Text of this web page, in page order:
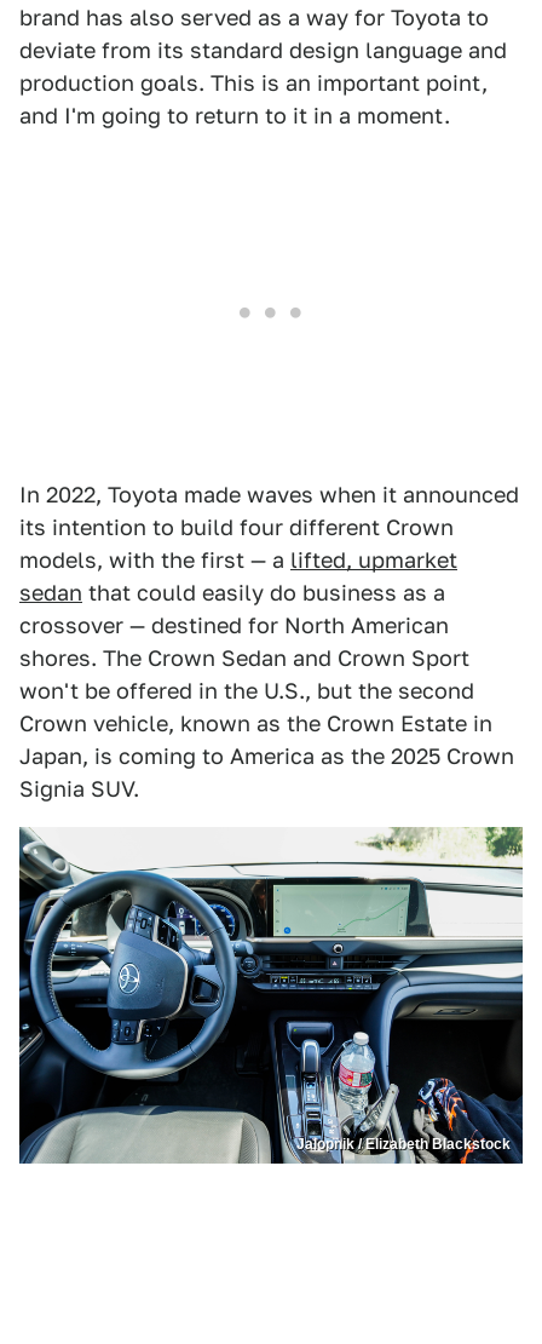
brand has also served as a way for Toyota to
deviate from its standard design language and
production goals. This is an important point,
and I'm going to return to it in a moment.
In 2022, Toyota made waves when it announced
its intention to build four different Crown
models, with the first — a lifted, upmarket
sedan that could easily do business as a
crossover — destined for North American
shores. The Crown Sedan and Crown Sport
won't be offered in the U.S., but the second
Crown vehicle, known as the Crown Estate in
Japan, is coming to America as the 2025 Crown
Signia SUV.
Jalopnik / Elizabeth Blackstock